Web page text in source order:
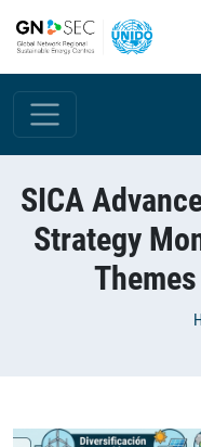
SICA
Strategy